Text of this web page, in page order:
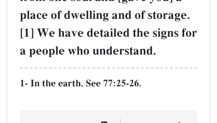
place of dwelling and of storage.
[1] We have detailed the signs for
a people who understand.
1- In the earth. See 77:25-26.